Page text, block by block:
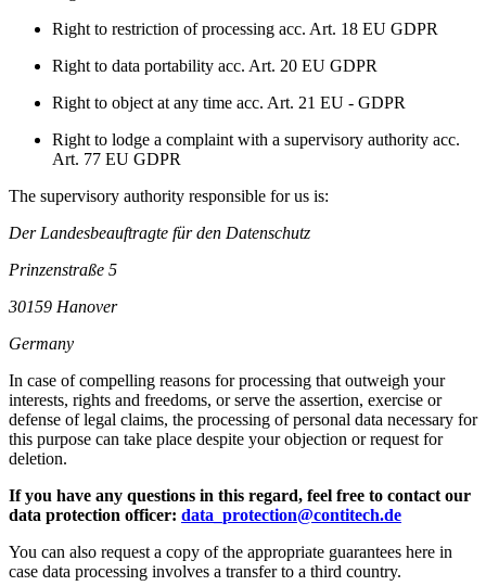
Right to restriction of processing acc. Art. 18 EU GDPR
Right to data portability acc. Art. 20 EU GDPR
Right to object at any time acc. Art. 21 EU - GDPR
Right to lodge a complaint with a supervisory authority acc.
Art. 77 EU GDPR
The supervisory authority responsible for us is:
Der Landesbeauftragte für den Datenschutz
Prinzenstraße 5
30159 Hanover
Germany
In case of compelling reasons for processing that outweigh your
interests, rights and freedoms, or serve the assertion, exercise or
defense of legal claims, the processing of personal data necessary for
this purpose can take place despite your objection or request for
deletion.
If you have any questions in this regard, feel free to contact our
data protection officer: data_protection@contitech.de
You can also request a copy of the appropriate guarantees here in
case data processing involves a transfer to a third country.